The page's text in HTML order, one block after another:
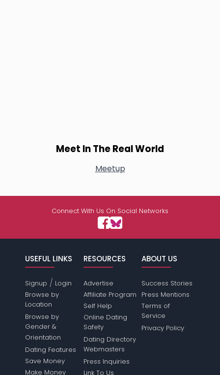
Meet In The Real World
Meetup
Connect With Us On Social Networks
USEFUL LINKS
Signup / Login
Browse by
Location
Browse by
Gender &
Orientation
Dating Features
Save Money
Make Money
RESOURCES
Advertise
Affiliate Program
Self Help
Online Dating
Safety
Dating Directory
Webmasters
Press Inquiries
Link To Us
ABOUT US
Success Stories
Press Mentions
Terms of
Service
Privacy Policy